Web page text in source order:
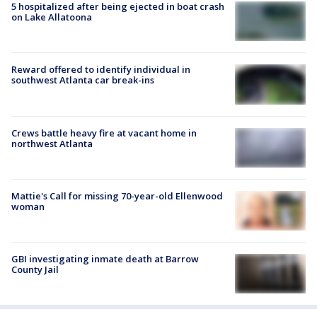
5 hospitalized after being ejected in boat crash
on Lake Allatoona
Reward offered to identify individual in
southwest Atlanta car break-ins
Crews battle heavy fire at vacant home in
northwest Atlanta
Mattie's Call for missing 70-year-old Ellenwood
woman
GBI investigating inmate death at Barrow
County Jail